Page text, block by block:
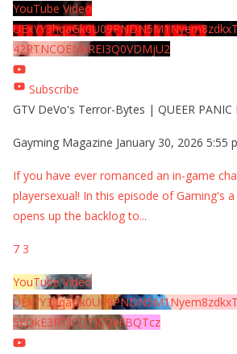
YouTube Video
42RTNCOEMxREI3Q0VDMjU2
Subscribe
GTV DeVo's Terror-Bytes | QUEER PANIC
Gayming Magazine January 30, 2026 5:55
If you have ever romanced an in-game
playersexual! In this episode of Gaming's a
opens up the backlog to...
7 3
YouTube Video
5EQkE3RTJCQTJEQkFBQTcz